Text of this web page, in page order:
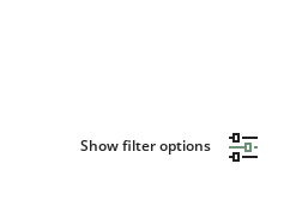
Show filter options